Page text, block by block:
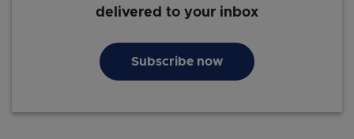
delivered to your inbox
Subscribe now